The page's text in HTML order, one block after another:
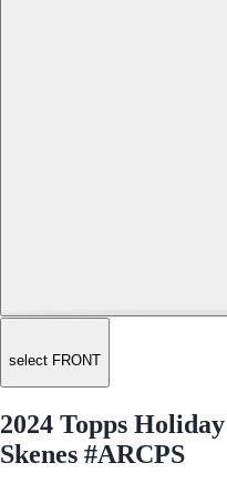
select FRONT
2024 Topps
Skenes #ARCPS